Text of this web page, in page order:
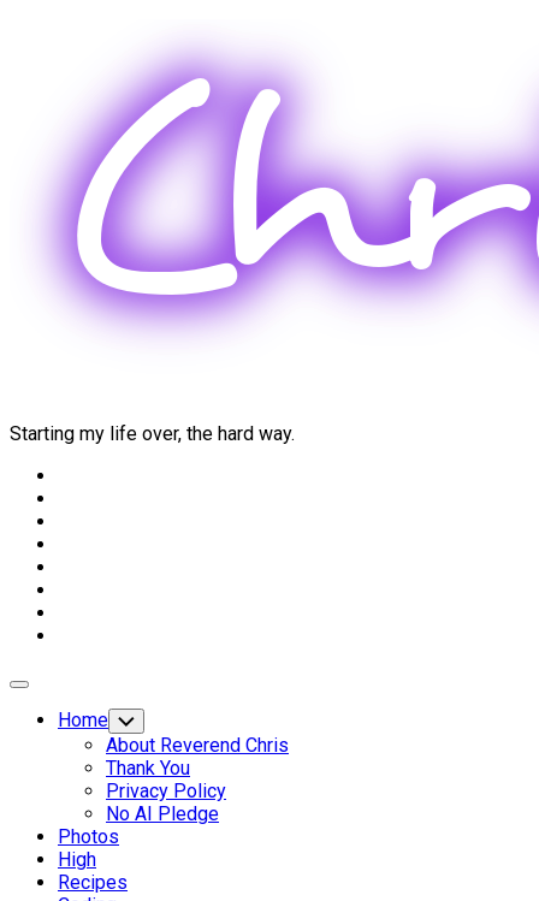
Starting my life over, the hard way.
Expand
Home Toggle
Child
Menu
About Reverend Chris
Thank You
Privacy Policy
No AI Pledge
Photos
High
Recipes